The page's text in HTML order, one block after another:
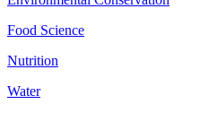
Food Science
Nutrition
Water